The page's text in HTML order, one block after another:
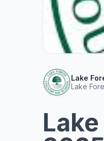
Lake
Lake